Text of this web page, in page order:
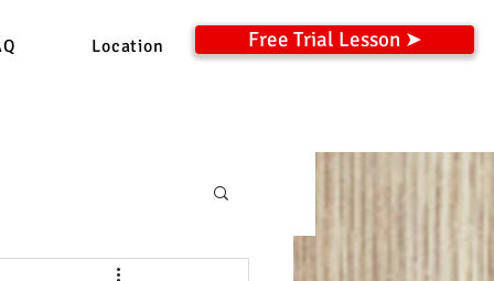
Location Free Trial Lesson ➤